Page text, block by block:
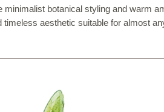
minimalist botanical styling and warm
timeless aesthetic suitable for almost